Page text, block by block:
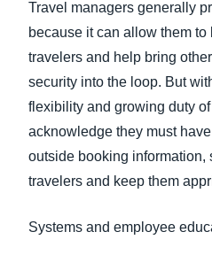
Travel managers generally
because it can allow them
travelers and help bring
security into the loop. But
flexibility and growing duty
acknowledge they must
outside booking information,
travelers and keep them
Systems and employee